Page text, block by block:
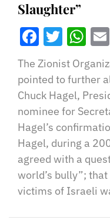
Slaughter”
The Zionist
pointed to further
Chuck Hagel,
nominee for
Hagel’s
Hagel, during a
agreed with a
world’s bully”;
victims of Israeli